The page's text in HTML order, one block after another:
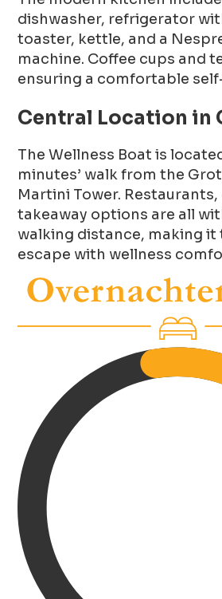
dishwasher, refrigerator
toaster, kettle, and a
machine. Coffee cups and
ensuring a comfortable
Central Location in
The Wellness Boat is
minutes’ walk from the
Martini Tower. Restaurants,
takeaway options are all
walking distance, making
escape with wellness